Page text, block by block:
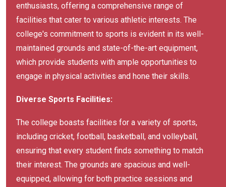
enthusiasts, offering a comprehensive range of
facilities that cater to various athletic interests. The
college's commitment to sports is evident in its well-
maintained grounds and state-of-the-art equipment,
which provide students with ample opportunities to
engage in physical activities and hone their skills.
Diverse Sports Facilities:
The college boasts facilities for a variety of sports,
including cricket, football, basketball, and volleyball,
ensuring that every student finds something to match
their interest. The grounds are spacious and well-
equipped, allowing for both practice sessions and